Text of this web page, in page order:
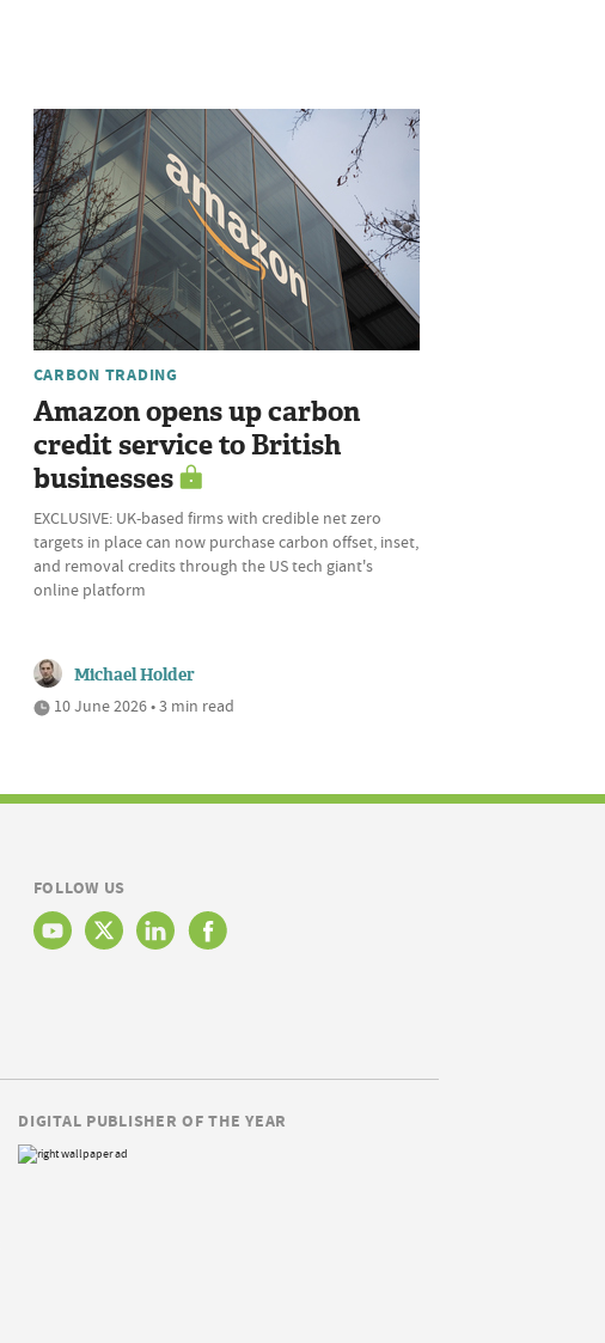
CARBON TRADING
Amazon opens up carbon
credit service to British
businesses
EXCLUSIVE: UK-based firms with credible net zero
targets in place can now purchase carbon offset, inset,
and removal credits through the US tech giant's
online platform
Michael Holder
10 June 2026 • 3 min read
FOLLOW US
DIGITAL PUBLISHER OF THE YEAR